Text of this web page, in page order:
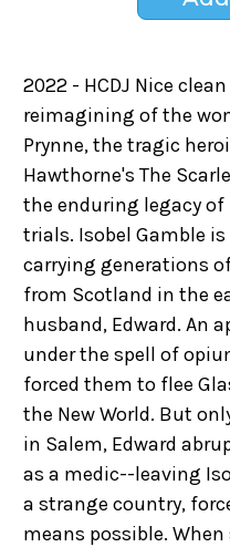
2022 - HCDJ Nice
reimagining of the
Prynne, the tragic
Hawthorne's The
the enduring legacy
trials. Isobel Gamble
carrying generations
from Scotland in the
husband, Edward. An
under the spell of
forced them to flee
the New World. But
in Salem, Edward
as a medic--leaving
a strange country,
means possible.